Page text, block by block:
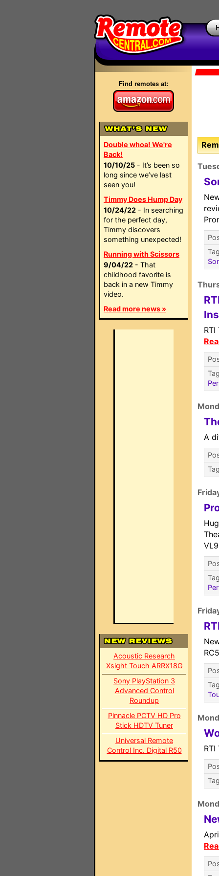
Find remotes at:
Double whoa! We're
Back!
10/10/25 - It’s been so
long since we’ve last
seen you!
Timmy Does Hump Day
10/24/22 - In searching
for the perfect day,
Timmy discovers
something unexpected!
Running with Scissors
9/04/22 - That
childhood favorite is
back in a new Timmy
video.
Read more news »
Acoustic Research
Xsight Touch ARRX18G
Sony PlayStation 3
Advanced Control
Roundup
Pinnacle PCTV HD Pro
Stick HDTV Tuner
Universal Remote
Control Inc. Digital R50
A